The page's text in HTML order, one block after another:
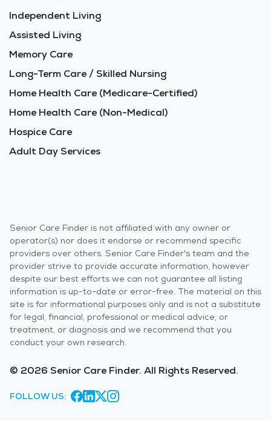
Independent Living
Assisted Living
Memory Care
Long-Term Care / Skilled Nursing
Home Health Care (Medicare-Certified)
Home Health Care (Non-Medical)
Hospice Care
Adult Day Services
Senior Care Finder is not affiliated with any owner or
operator(s) nor does it endorse or recommend specific
providers over others. Senior Care Finder's team and the
provider strive to provide accurate information, however
despite our best efforts we can not guarantee all listing
information is up-to-date or error-free. The material on this
site is for informational purposes only and is not a substitute
for legal, financial, professional or medical advice, or
treatment, or diagnosis and we recommend that you
conduct your own research.
© 2026 Senior Care Finder. All Rights Reserved.
FOLLOW US: